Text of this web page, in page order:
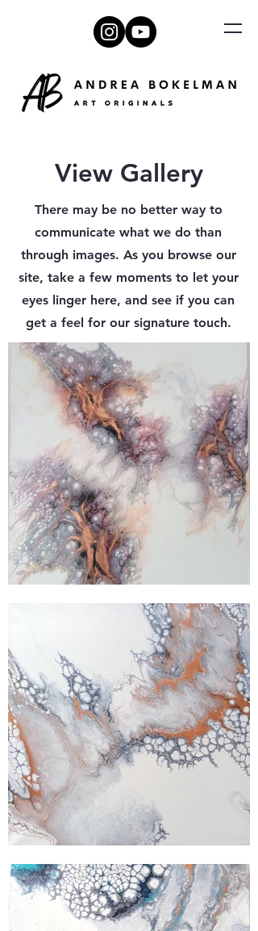
View Gallery
There may be no better way to
communicate what we do than
through images. As you browse our
site, take a few moments to let your
eyes linger here, and see if you can
get a feel for our signature touch.